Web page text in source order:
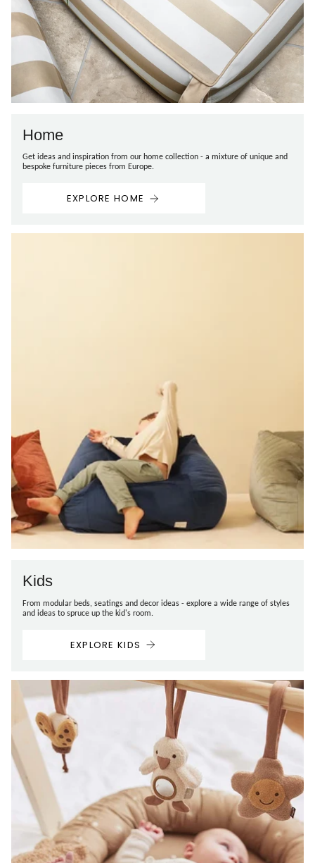
Home
Get ideas and inspiration from our home collection - a mixture of unique and
bespoke furniture pieces from Europe.
EXPLORE HOME
Kids
From modular beds, seatings and decor ideas - explore a wide range of styles
and ideas to spruce up the kid's room.
EXPLORE KIDS